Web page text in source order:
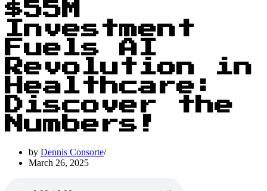
$55M
Investment
Fuels AI
Revolution in
Healthcare:
Discover the
Numbers!
by Dennis Consorte
March 26, 2025